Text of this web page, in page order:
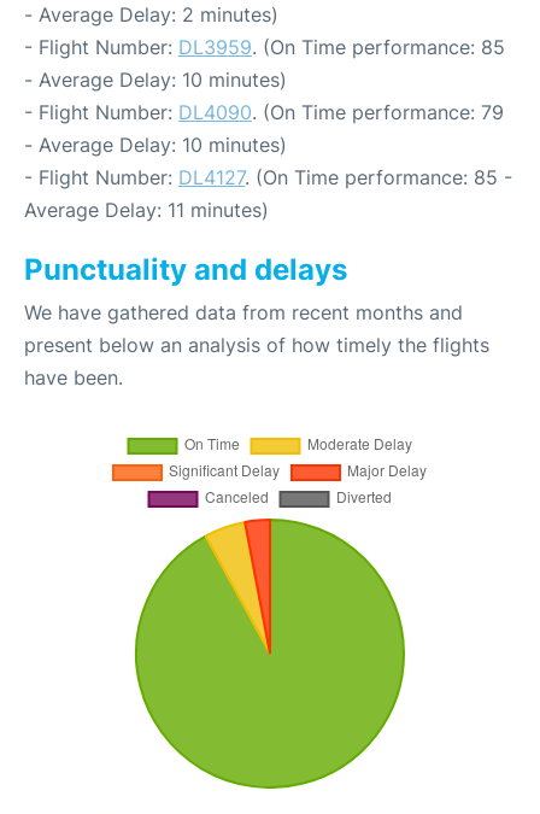
- Average Delay: 2 minutes)
- Flight Number: DL3959. (On Time performance: 85
- Average Delay: 10 minutes)
- Flight Number: DL4090. (On Time performance: 79
- Average Delay: 10 minutes)
- Flight Number: DL4127. (On Time performance: 85 -
Average Delay: 11 minutes)
Punctuality and delays
We have gathered data from recent months and
present below an analysis of how timely the flights
have been.